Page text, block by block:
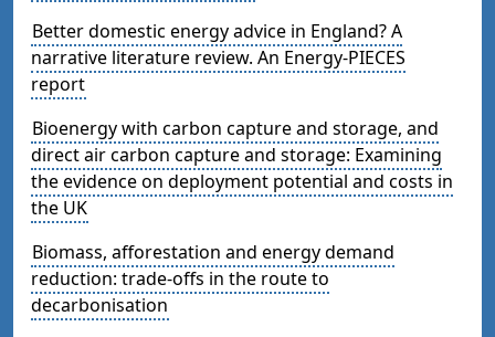
Better domestic energy advice in England? A
narrative literature review. An Energy-PIECES
report
Bioenergy with carbon capture and storage, and
direct air carbon capture and storage: Examining
the evidence on deployment potential and costs in
the UK
Biomass, afforestation and energy demand
reduction: trade-offs in the route to
decarbonisation